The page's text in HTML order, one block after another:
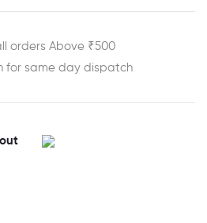
orders Above ₹500
for same day dispatch